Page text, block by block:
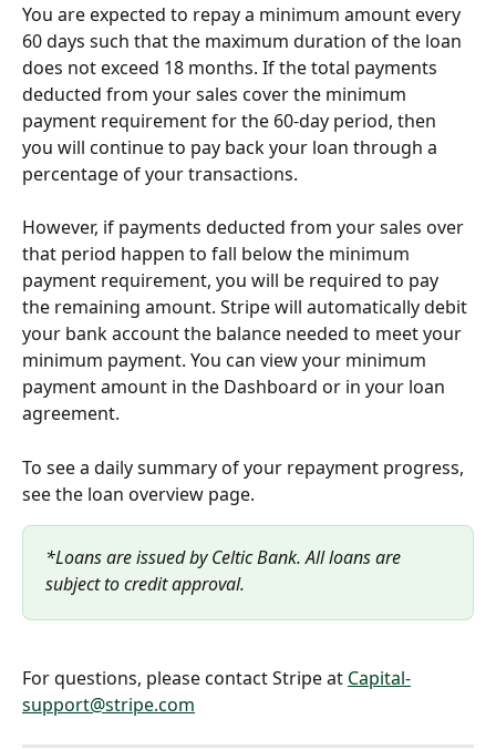
You are expected to repay a minimum amount every
60 days such that the maximum duration of the loan
does not exceed 18 months. If the total payments
deducted from your sales cover the minimum
payment requirement for the 60-day period, then
you will continue to pay back your loan through a
percentage of your transactions.
However, if payments deducted from your sales over
that period happen to fall below the minimum
payment requirement, you will be required to pay
the remaining amount. Stripe will automatically debit
your bank account the balance needed to meet your
minimum payment. You can view your minimum
payment amount in the Dashboard or in your loan
agreement.
To see a daily summary of your repayment progress,
see the loan overview page.
*Loans are issued by Celtic Bank. All loans are
subject to credit approval.
For questions, please contact Stripe at Capital-
support@stripe.com